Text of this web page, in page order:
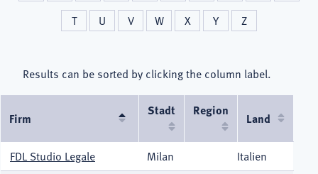
T
U V W X Y Z
Results can be sorted by clicking the column label.
Firm
Absteigend
Stadt Region
Land
FDL Studio Legale Milan
Italien